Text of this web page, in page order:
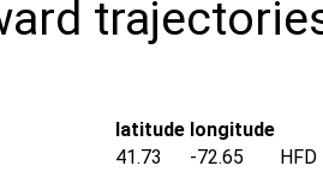
latitude longitude
41.73
-72.65